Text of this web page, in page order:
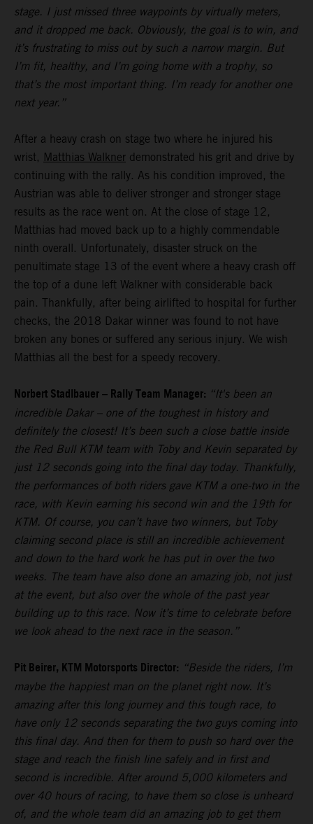
stage. I just missed three waypoints by virtually meters,
and it dropped me back. Obviously, the goal is to win, and
it’s frustrating to miss out by such a narrow margin. But
I’m fit, healthy, and I’m going home with a trophy, so
that’s the most important thing. I’m ready for another one
next year.”
After a heavy crash on stage two where he injured his
wrist, Matthias Walkner demonstrated his grit and drive by
continuing with the rally. As his condition improved, the
Austrian was able to deliver stronger and stronger stage
results as the race went on. At the close of stage 12,
Matthias had moved back up to a highly commendable
ninth overall. Unfortunately, disaster struck on the
penultimate stage 13 of the event where a heavy crash off
the top of a dune left Walkner with considerable back
pain. Thankfully, after being airlifted to hospital for further
checks, the 2018 Dakar winner was found to not have
broken any bones or suffered any serious injury. We wish
Matthias all the best for a speedy recovery.
Norbert Stadlbauer – Rally Team Manager: “It's been an
incredible Dakar – one of the toughest in history and
definitely the closest! It’s been such a close battle inside
the Red Bull KTM team with Toby and Kevin separated by
just 12 seconds going into the final day today. Thankfully,
the performances of both riders gave KTM a one-two in the
race, with Kevin earning his second win and the 19th for
KTM. Of course, you can’t have two winners, but Toby
claiming second place is still an incredible achievement
and down to the hard work he has put in over the two
weeks. The team have also done an amazing job, not just
at the event, but also over the whole of the past year
building up to this race. Now it’s time to celebrate before
we look ahead to the next race in the season.”
Pit Beirer, KTM Motorsports Director: “Beside the riders, I’m
maybe the happiest man on the planet right now. It’s
amazing after this long journey and this tough race, to
have only 12 seconds separating the two guys coming into
this final day. And then for them to push so hard over the
stage and reach the finish line safely and in first and
second is incredible. After around 5,000 kilometers and
over 40 hours of racing, to have them so close is unheard
of, and the whole team did an amazing job to get them